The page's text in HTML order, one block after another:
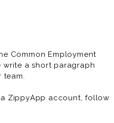
Common Employment
write a short paragraph
team.
ZippyApp account, follow